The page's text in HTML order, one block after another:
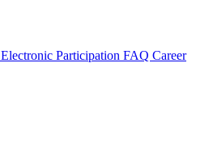
Electronic Participation FAQ Career